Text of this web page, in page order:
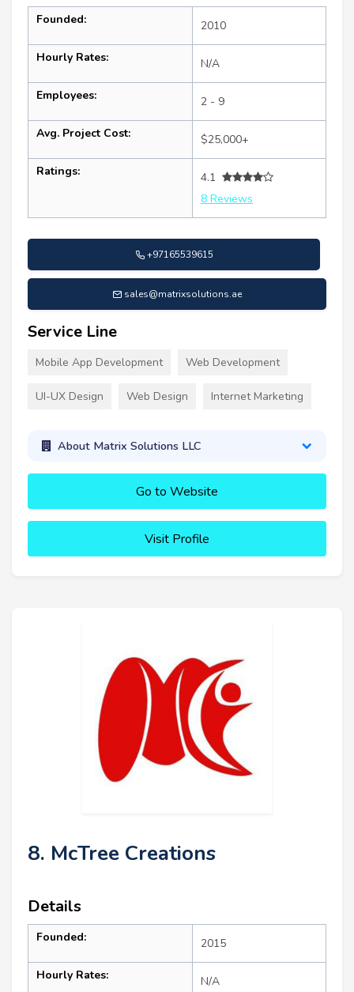
Founded: 2010
Hourly Rates: N/A
Employees: 2 - 9
Avg. Project Cost: $25,000+
Ratings:
4.1
8 Reviews
+97165539615
sales@matrixsolutions.ae
Service Line
Mobile App Development Web Development
UI-UX Design Web Design Internet Marketing
About Matrix Solutions LLC
Go to Website
Visit Profile
8. McTree Creations
Details
Founded: 2015
Hourly Rates: N/A